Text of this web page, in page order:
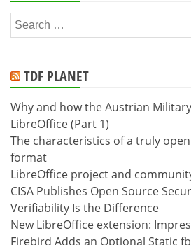
Search
for:
TDF PLANET
Why and how the Austrian
LibreOffice (Part 1)
The characteristics of a truly
format
LibreOffice project and
CISA Publishes Open Source
Verifiability Is the Difference
New LibreOffice extension:
Firebird Adds an Optional Static